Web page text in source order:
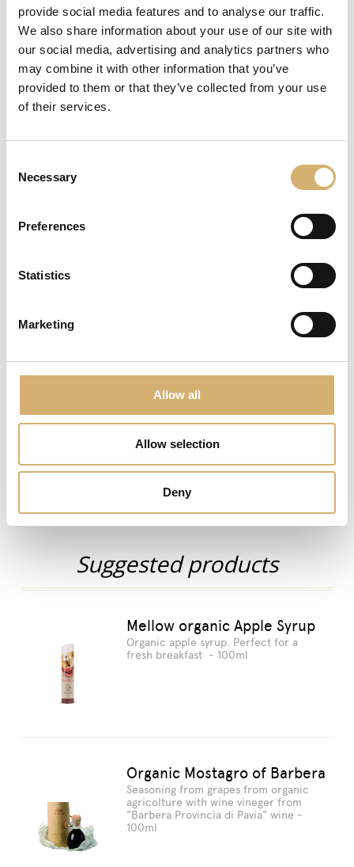
provide social media features and to analyse our traffic.
We also share information about your use of our site with
our social media, advertising and analytics partners who
may combine it with other information that you’ve
provided to them or that they’ve collected from your use
of their services.
Selection
Necessary
Preferences
Statistics
Marketing
Allow all
Allow selection
Deny
technique, a vinegar obtained from the biological apple
juice.
Modena I.G.P. balsamic vinegar but at the same time
winter salad flavours but it can also be drunk as fitness
drink, mixing a spoon in a glass of water.
previous:Mellow organic Apple Syrup
Suggested products
Mellow organic Apple Syrup
Organic apple syrup. Perfect for a
fresh breakfast - 100ml
Organic Mostagro of Barbera
Seasoning from grapes from organic
agricolture with wine vineger from
"Barbera Provincia di Pavia" wine -
100ml